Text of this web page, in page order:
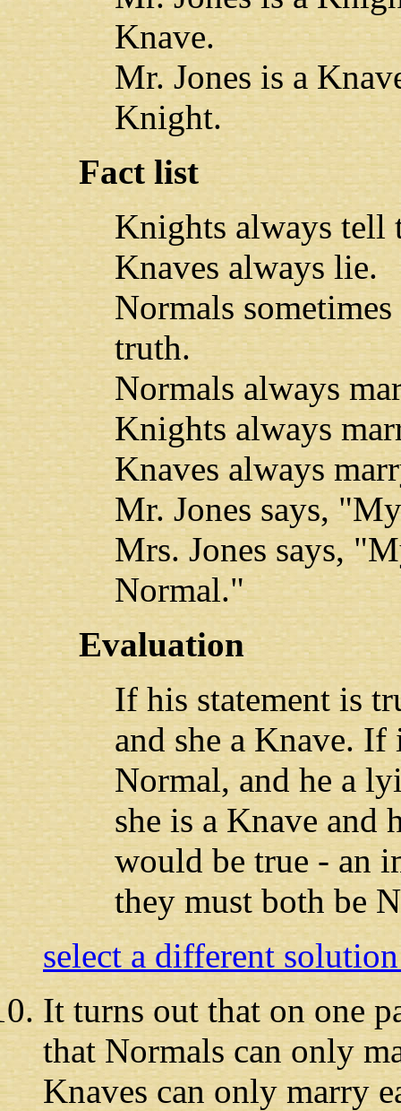
Knave.
Mr. Jones is a
Knight.
Fact list
Knights always tell
Knaves always lie.
Normals
truth.
Normals always
Knights always
Knaves always
Mr. Jones says,
Mrs. Jones says,
Normal."
Evaluation
If his statement is
and she a Knave. If
Normal, and he a
she is a Knave and
would be true - an
they must both be
select a different
It turns outthat on one
that Normals can only
Knaves can only marry